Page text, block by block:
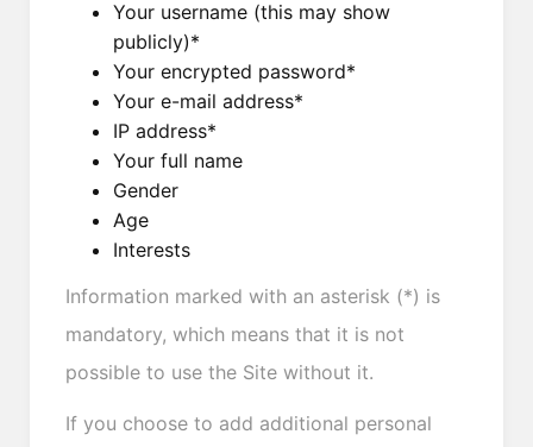
Your username (this may show
publicly)*
Your encrypted password*
Your e-mail address*
IP address*
Your full name
Gender
Age
Interests
Information marked with an asterisk (*) is
mandatory, which means that it is not
possible to use the Site without it.
If you choose to add additional personal